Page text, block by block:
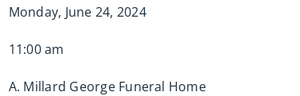
Monday, June 24, 2024
11:00 am
A. Millard George Funeral Home